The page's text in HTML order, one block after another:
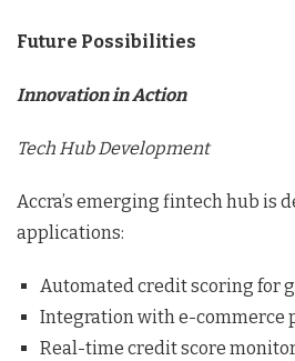
Future Possibilities
Innovation in Action
Tech Hub Development
Accra’s emerging fintech hub is
applications:
Automated credit scoring for
Integration with e-commerce
Real-time credit score